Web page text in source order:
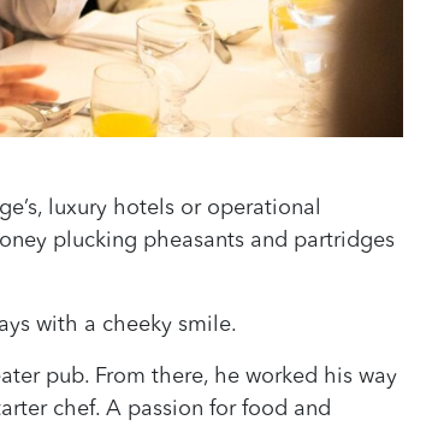
luxury hotels or operational
plucking pheasants and partridges
with a cheeky smile.
pub. From there, he worked his way
chef. A passion for food and